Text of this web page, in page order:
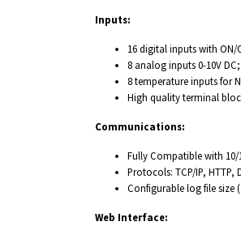
Inputs:
16 digital inputs with ON/
8 analog inputs 0-10V DC;
8 temperature inputs for
High quality terminal
Communications:
Fully Compatible with 10/
Protocols: TCP/IP, HTTP,
Configurable log file size
Web Interface: